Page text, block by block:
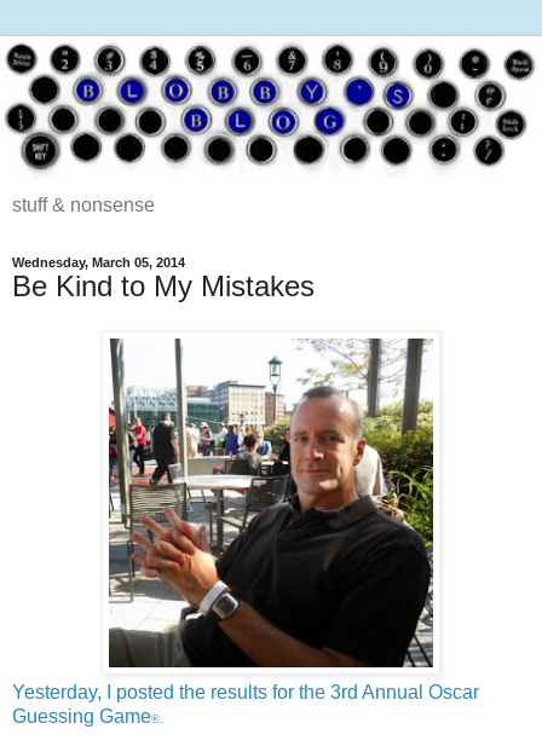
stuff & nonsense
Wednesday, March 05, 2014
Be Kind to My Mistakes
Yesterday, I posted the results for the 3rd Annual Oscar
Guessing Game®.